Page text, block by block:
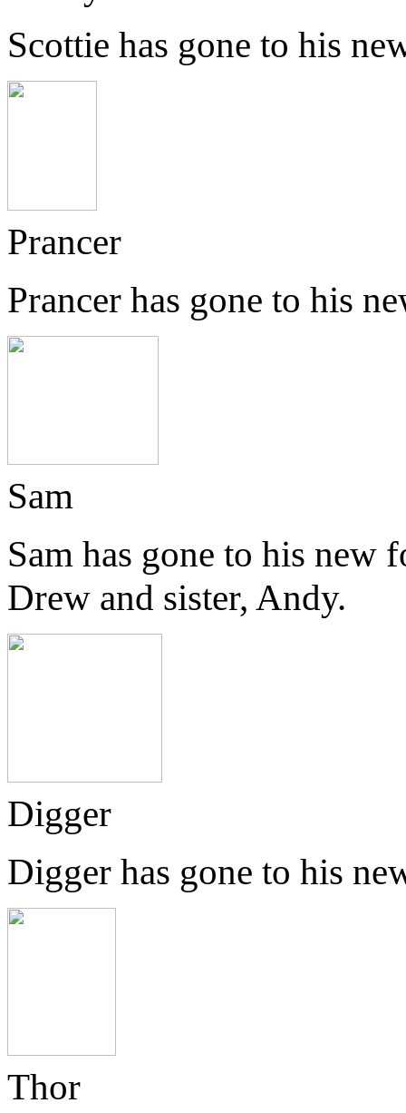
Scottie has gone to his
Prancer
Prancer has gone to his
Sam
Sam has gone to his
Drew and sister, Andy.
Digger
Digger has gone to his
Thor